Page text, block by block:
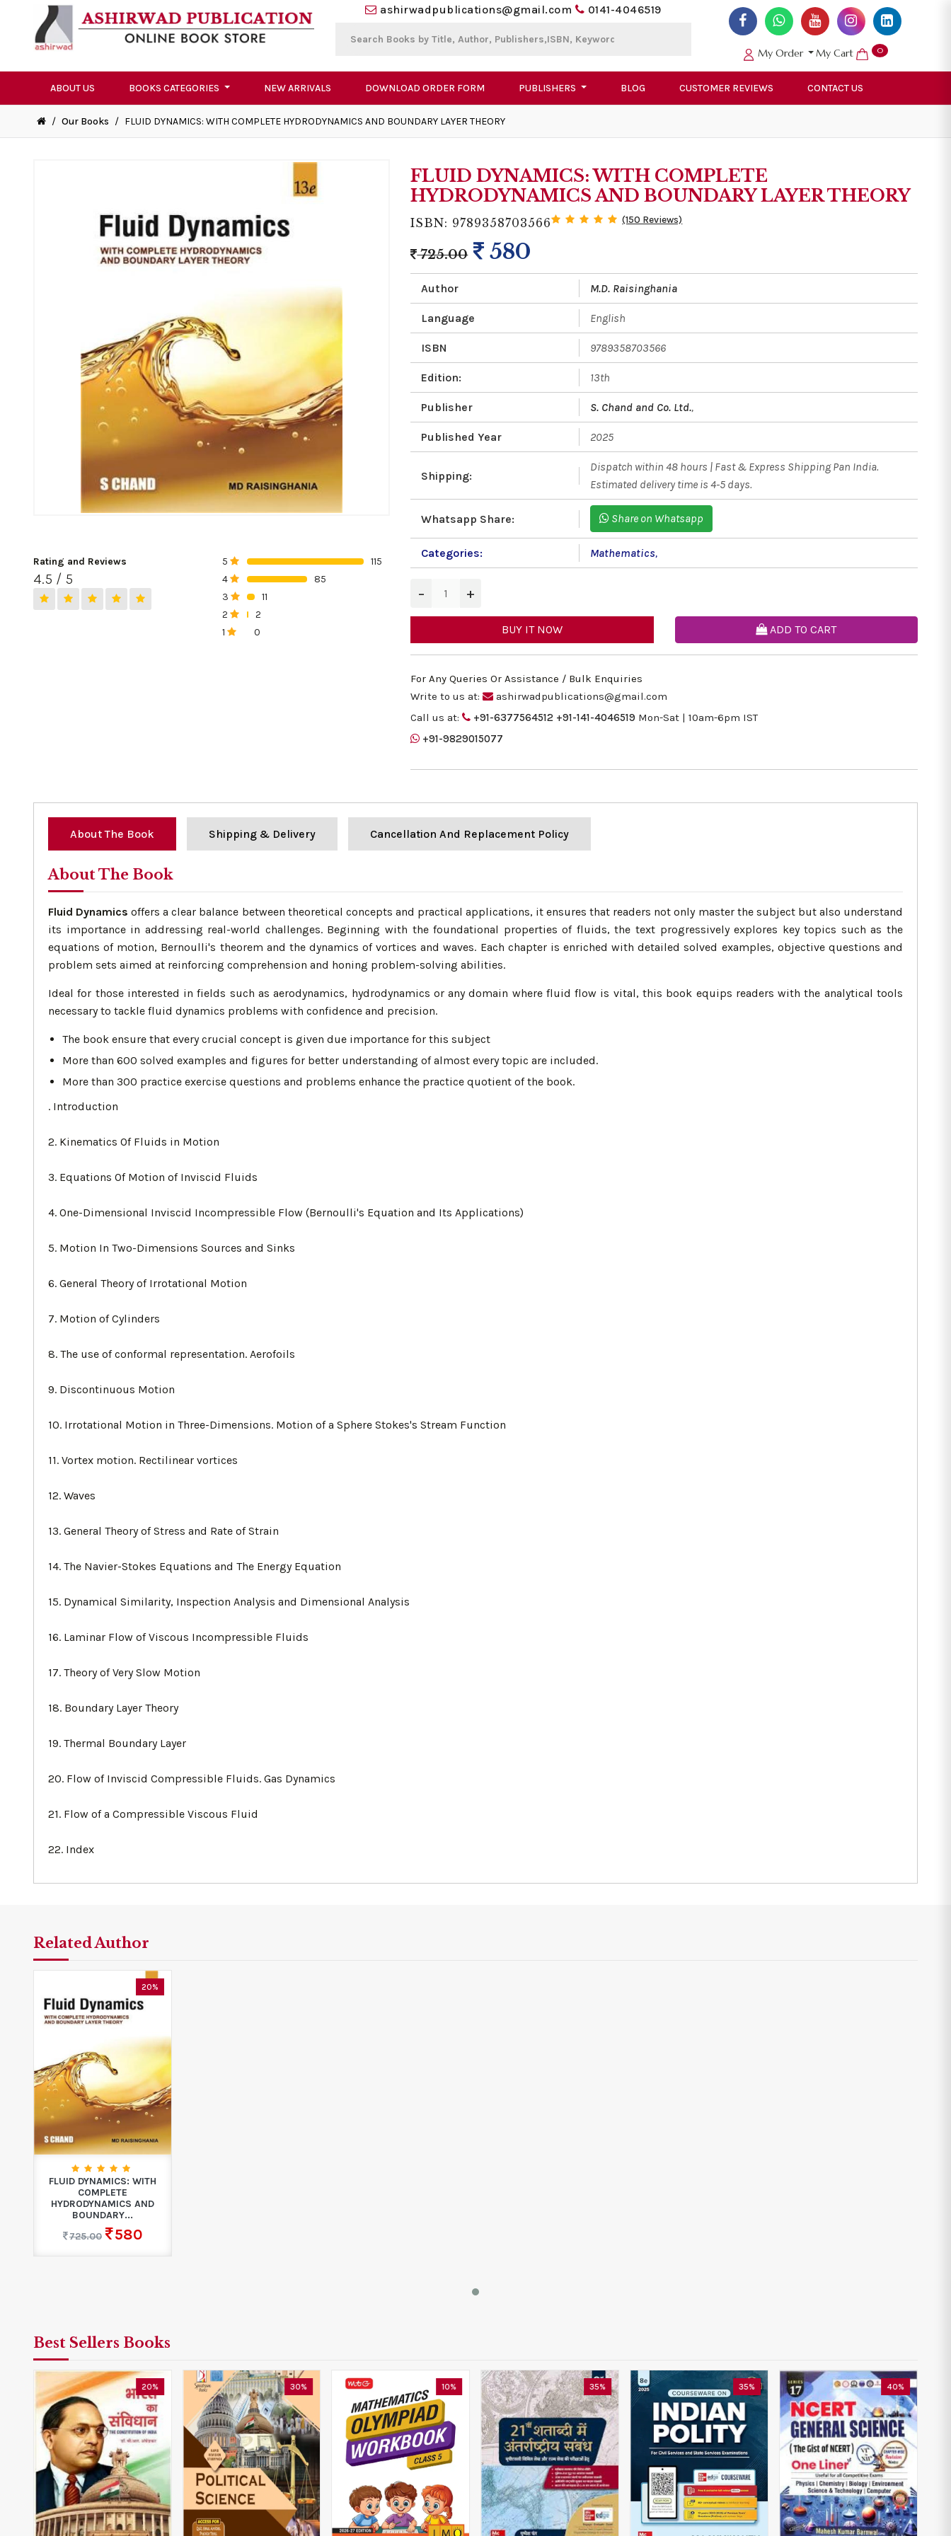
ashirwadpublications@gmail.com 0141-4046519
My Order My Cart 0
ABOUT US BOOKS CATEGORIES NEW ARRIVALS DOWNLOAD ORDER FORM PUBLISHERS BLOG CUSTOMER REVIEWS CONTACT US
/ Our Books / FLUID DYNAMICS: WITH COMPLETE HYDRODYNAMICS AND BOUNDARY LAYER THEORY
Rating and Reviews
4.5 / 5
5
115
4
85
3
11
2
2
1
0
FLUID DYNAMICS: WITH COMPLETE
HYDRODYNAMICS AND BOUNDARY LAYER THEORY
ISBN: 9789358703566 (150 Reviews)
725.00 580
Author M.D. Raisinghania
Language English
ISBN 9789358703566
Edition: 13th
Publisher S. Chand and Co. Ltd.,
Published Year 2025
Shipping:
Dispatch within 48 hours | Fast & Express Shipping Pan India.
Estimated delivery time is 4-5 days.
Whatsapp Share: Share on Whatsapp
Categories: Mathematics,
− +
BUY IT NOW ADD TO CART
For Any Queries Or Assistance / Bulk Enquiries
Write to us at:
ashirwadpublications@gmail.com
Call us at:
+91-6377564512 +91-141-4046519 Mon-Sat | 10am-6pm IST
+91-9829015077
About The Book Shipping & Delivery Cancellation And Replacement Policy
About The Book
Fluid Dynamics offers a clear balance between theoretical concepts and practical applications, it ensures that readers not only master the subject but also understand
its importance in addressing real-world challenges. Beginning with the foundational properties of fluids, the text progressively explores key topics such as the
equations of motion, Bernoulli's theorem and the dynamics of vortices and waves. Each chapter is enriched with detailed solved examples, objective questions and
problem sets aimed at reinforcing comprehension and honing problem-solving abilities.
Ideal for those interested in fields such as aerodynamics, hydrodynamics or any domain where fluid flow is vital, this book equips readers with the analytical tools
necessary to tackle fluid dynamics problems with confidence and precision.
The book ensure that every crucial concept is given due importance for this subject
More than 600 solved examples and figures for better understanding of almost every topic are included.
More than 300 practice exercise questions and problems enhance the practice quotient of the book.
. Introduction
2. Kinematics Of Fluids in Motion
3. Equations Of Motion of Inviscid Fluids
4. One-Dimensional Inviscid Incompressible Flow (Bernoulli's Equation and Its Applications)
5. Motion In Two-Dimensions Sources and Sinks
6. General Theory of Irrotational Motion
7. Motion of Cylinders
8. The use of conformal representation. Aerofoils
9. Discontinuous Motion
10. Irrotational Motion in Three-Dimensions. Motion of a Sphere Stokes's Stream Function
11. Vortex motion. Rectilinear vortices
12. Waves
13. General Theory of Stress and Rate of Strain
14. The Navier-Stokes Equations and The Energy Equation
15. Dynamical Similarity, Inspection Analysis and Dimensional Analysis
16. Laminar Flow of Viscous Incompressible Fluids
17. Theory of Very Slow Motion
18. Boundary Layer Theory
19. Thermal Boundary Layer
20. Flow of Inviscid Compressible Fluids. Gas Dynamics
21. Flow of a Compressible Viscous Fluid
22. Index
Related Author
20%
FLUID DYNAMICS: WITH
COMPLETE
HYDRODYNAMICS AND
BOUNDARY...
725.00
580
Best Sellers Books
20% 30% 10% 35% 35% 40%